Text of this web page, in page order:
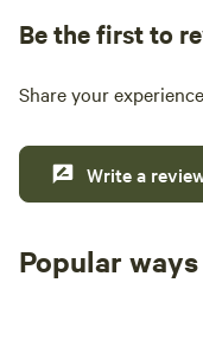
Be the first to
Share your
Write a
Popular